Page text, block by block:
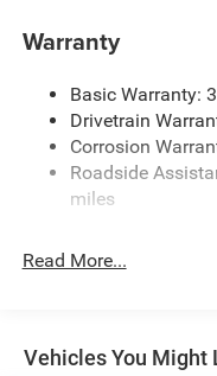
Aux Battery
Towing Equipment
1249# Maximum
Gas-Pressurized
Front And Rear Anti-
Single Stainless
Leading Link Front
Warranty
Basic Warranty:
Drivetrain
Corrosion
Roadside
miles
Read More...
Vehicles You Might